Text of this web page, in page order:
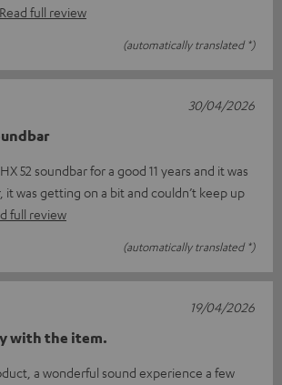
Read full review
(automatically translated *)
52 soundbar for a good 11 years and it was
it was getting on a bit and couldn’t keep up
full review
(automatically translated *)
30/04/2026
with the item.
a wonderful sound experience a few
19/04/2026